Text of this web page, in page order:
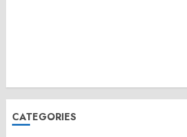
CATEGORIES